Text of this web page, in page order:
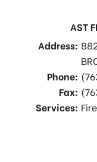
AST
Address:
Phone:
Fax:
Services: